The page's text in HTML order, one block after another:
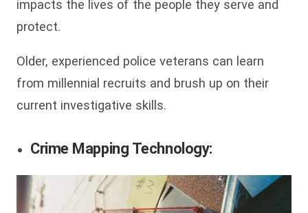
impacts the lives of the people they serve and
protect.
Older, experienced police veterans can learn
from millennial recruits and brush up on their
current investigative skills.
Crime Mapping Technology: